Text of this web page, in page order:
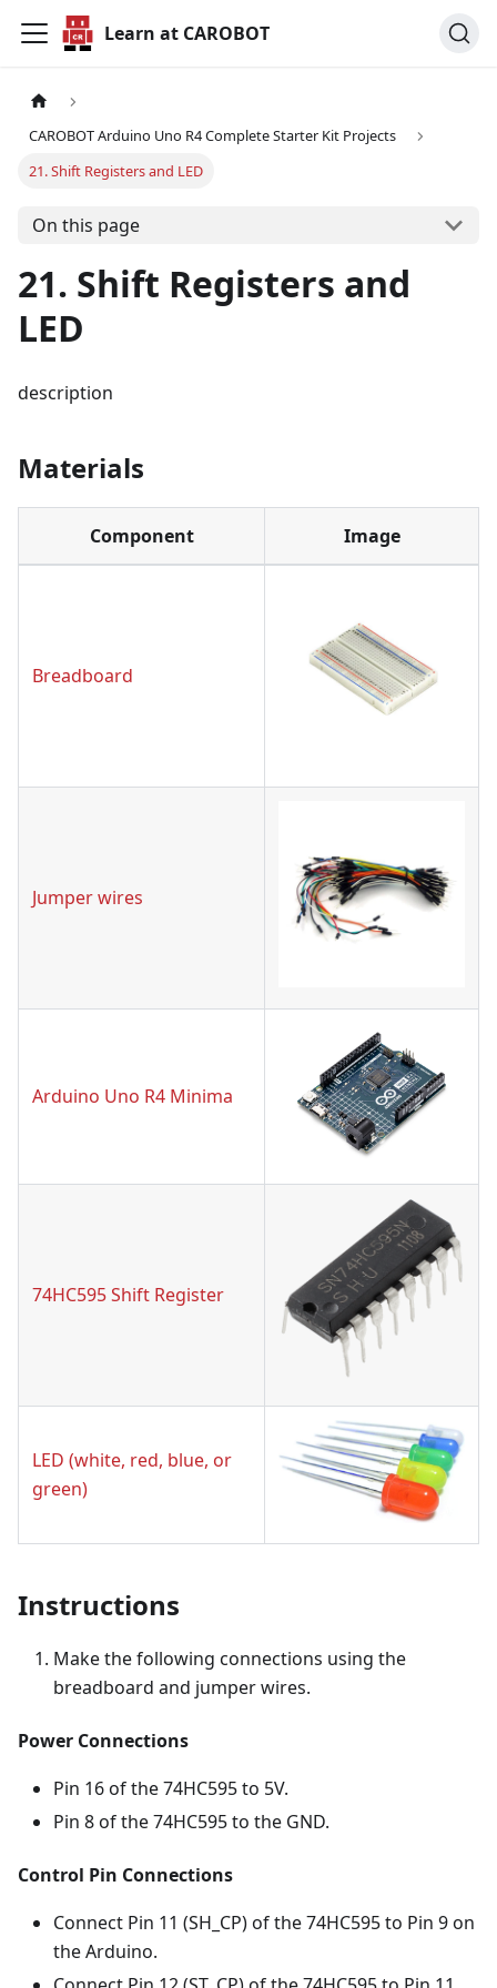
Learn at CAROBOT
CAROBOT Arduino Uno R4 Complete Starter Kit Projects
21. Shift Registers and LED
On this page
21. Shift Registers and
LED
description
Materials
Component Image
Breadboard
Jumper wires
Arduino Uno R4 Minima
74HC595 Shift Register
LED (white, red, blue, or
green)
Instructions
Make the following connections using the
breadboard and jumper wires.
Power Connections
Pin 16 of the 74HC595 to 5V.
Pin 8 of the 74HC595 to the GND.
Control Pin Connections
Connect Pin 11 (SH_CP) of the 74HC595 to Pin 9 on
the Arduino.